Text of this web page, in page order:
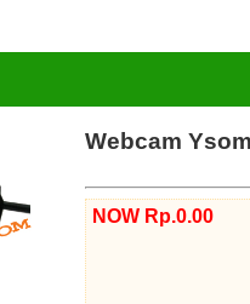
Webcam
NOW Rp.0.00